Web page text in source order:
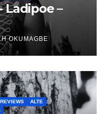
Ladipoe –
OKUMAGBE
ALTE